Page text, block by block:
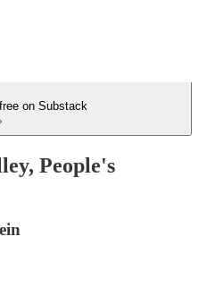
on Substack
People's